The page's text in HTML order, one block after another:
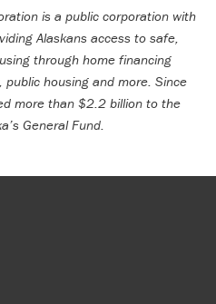
is a public corporation with
Alaskans access to safe,
through home financing
housing and more. Since
more than $2.2 billion to the
General Fund.